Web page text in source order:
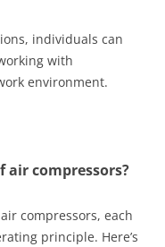
individuals can
with
environment.
air compressors?
compressors, each
principle. Here’s